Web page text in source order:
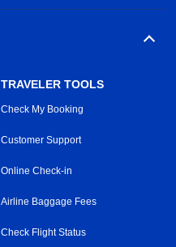
TRAVELER TOOLS
Check My Booking
Customer Support
Online Check-in
Airline Baggage Fees
Check Flight Status